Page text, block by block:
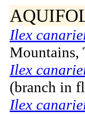
Ilex
Mountains,
Ilex
(branch in
Ilex